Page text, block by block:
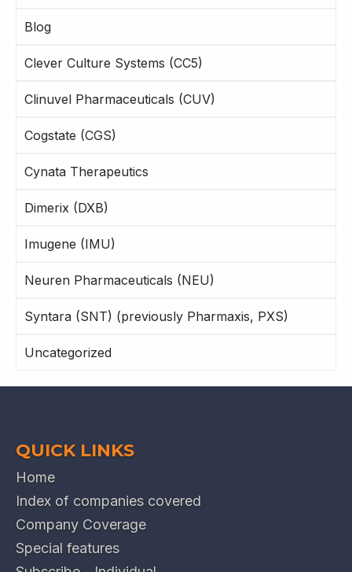
Blog
Clever Culture Systems (CC5)
Clinuvel Pharmaceuticals (CUV)
Cogstate (CGS)
Cynata Therapeutics
Dimerix (DXB)
Imugene (IMU)
Neuren Pharmaceuticals (NEU)
Syntara (SNT) (previously Pharmaxis, PXS)
Uncategorized
QUICK LINKS
Home
Index of companies covered
Company Coverage
Special features